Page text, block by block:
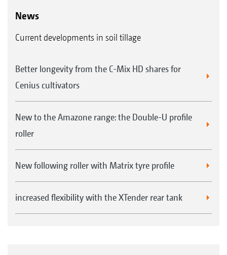
News
Current developments in soil tillage
Better longevity from the C-Mix HD shares for
Cenius cultivators
New to the Amazone range: the Double-U profile
roller
New following roller with Matrix tyre profile
increased flexibility with the XTender rear tank